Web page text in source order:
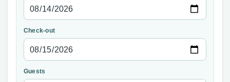
Check-out
Guests